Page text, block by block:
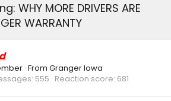
WHY MORE DRIVERS ARE
WARRANTY
· From Granger Iowa
555 Reaction score 681